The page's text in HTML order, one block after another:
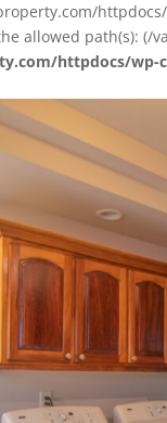
allowed path(s):
httpdocs/